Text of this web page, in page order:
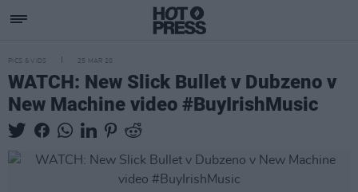
PICS & VIDS 25 MAR 20
WATCH: New Slick Bullet v Dubzeno v
New Machine video #BuyIrishMusic